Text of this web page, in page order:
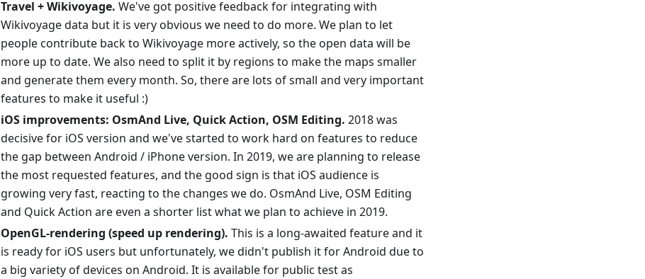
Travel + Wikivoyage. We've got positive feedback for integrating with
Wikivoyage data but it is very obvious we need to do more. We plan to let
people contribute back to Wikivoyage more actively, so the open data will be
more up to date. We also need to split it by regions to make the maps smaller
and generate them every month. So, there are lots of small and very important
features to make it useful :)
iOS improvements: OsmAnd Live, Quick Action, OSM Editing. 2018 was
decisive for iOS version and we've started to work hard on features to reduce
the gap between Android / iPhone version. In 2019, we are planning to release
the most requested features, and the good sign is that iOS audience is
growing very fast, reacting to the changes we do. OsmAnd Live, OSM Editing
and Quick Action are even a shorter list what we plan to achieve in 2019.
OpenGL-rendering (speed up rendering). This is a long-awaited feature and it
is ready for iOS users but unfortunately, we didn't publish it for Android due to
a big variety of devices on Android. It is available for public test as